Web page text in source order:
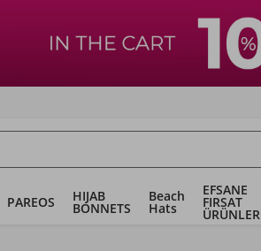
PAREOS HIJAB
BONNETS
Beach
Hats
EFSANE
FIRSAT
ÜRÜNLER